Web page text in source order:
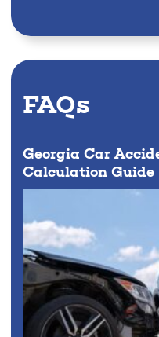
FAQs
Georgia Car
Calculation Guide